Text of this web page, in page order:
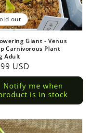
Giant - Venus
Carnivorous Plant
Adult
USD
Notify me when
is in stock
out